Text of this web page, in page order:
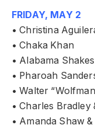
FRIDAY, MAY 2
• Christina
• Chaka Khan
• Alabama Shakes
• Pharoah
• Walter
• Charles Bradley
• Amanda Shaw